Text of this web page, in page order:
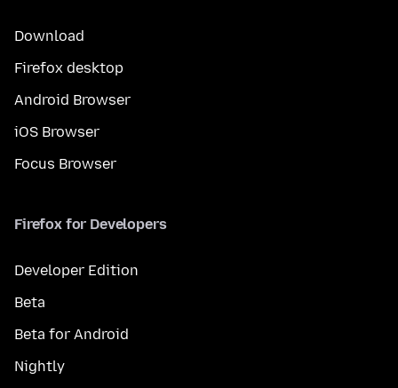
Download
Firefox desktop
Android Browser
iOS Browser
Focus Browser
Firefox for Developers
Developer Edition
Beta
Beta for Android
Nightly